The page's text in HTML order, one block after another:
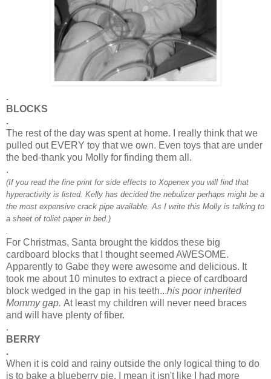
.
BLOCKS
.
The rest of the day was spent at home. I really think that we
pulled out EVERY toy that we own. Even toys that are under
the bed-thank you Molly for finding them all.
.
(If you read the fine print for side effects to Xopenex you will find that
hyperactivity is listed. Kelly has decided the nebulizerperhaps might be a
the most expensive crack pipe available. As I write this Molly is talking to
a sheet of toliet paper in bed.)
For Christmas, Santa brought the kiddos these big
cardboard blocks that I thought seemed AWESOME.
Apparently to Gabe they were awesome and delicious. It
took me about 10 minutes to extract a piece of cardboard
block wedged in the gap in his teeth...his poor inherited
Mommy gap. At least my children will never need braces
and will have plenty of fiber.
.
BERRY
.
When it is cold and rainy outside the only logical thing to do
is to bake a blueberry pie. I mean it isn't like I had more